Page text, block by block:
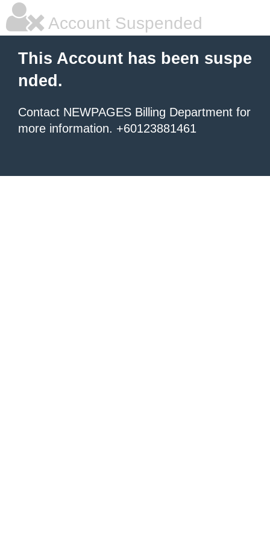
Account Suspended
This Account has been suspe
nded.
Contact NEWPAGES Billing Department for
more information. +60123881461